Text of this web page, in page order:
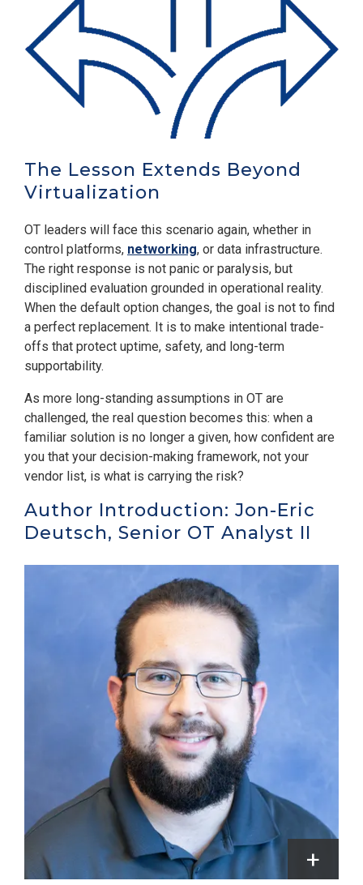
The Lesson Extends Beyond
Virtualization
OT leaders will face this scenario again, whether in
control platforms, networking, or data infrastructure.
The right response is not panic or paralysis, but
disciplined evaluation grounded in operational reality.
When the default option changes, the goal is not to find
a perfect replacement. It is to make intentional trade-
offs that protect uptime, safety, and long-term
supportability.
As more long-standing assumptions in OT are
challenged, the real question becomes this: when a
familiar solution is no longer a given, how confident are
you that your decision-making framework, not your
vendor list, is what is carrying the risk?
Author Introduction: Jon-Eric
Deutsch, Senior OT Analyst II